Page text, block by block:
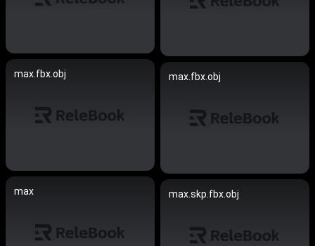
max.fbx.obj max.fbx.obj
max max.skp.fbx.obj